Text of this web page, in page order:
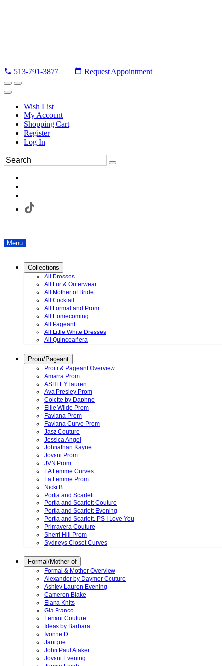
513-791-3877 Request Appointment
Wish List
My Account
Shopping Cart
Register
Log In
Menu
Collections
All Dresses
All Fur & Outerwear
All Mother of Bride
All Cocktail
All Formal and Prom
All Homecoming
All Pageant
All Little White Dresses
All Quinceañera
Prom/Pageant
Prom & Pageant Overview
Amarra Prom
ASHLEY lauren
Ava Presley Prom
Colette by Daphne
Ellie Wilde Prom
Faviana Prom
Faviana Curve Prom
Jasz Couture
Jessica Angel
Johnathan Kayne
Jovani Prom
JVN Prom
LA Femme Curves
La Femme Prom
Nicki B
Portia and Scarlett
Portia and Scarlett Couture
Portia and Scarlett Evening
Portia and Scarlett. PS I Love You
Primavera Couture
Sherri Hill Prom
Sydneys Closet Curves
Formal/Mother of
Formal & Mother Overview
Alexander by Daymor Couture
Ashley Lauren Evening
Cameron Blake
Elana Knits
Gia Franco
Feriani Couture
Ideas by Barbara
Ivonne D
Janique
John Paul Ataker
Jovani Evening